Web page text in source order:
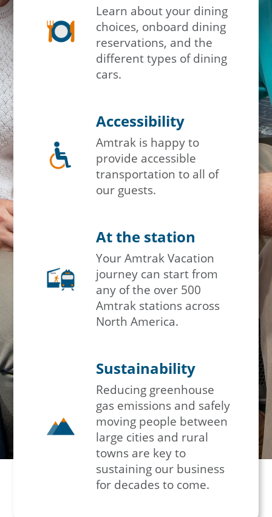
Learn about your dining
choices, onboard dining
reservations, and the
different types of dining
cars.
Accessibility
Amtrak is happy to
provide accessible
transportation to all of
our guests.
At the station
Your Amtrak Vacation
journey can start from
any of the over 500
Amtrak stations across
North America.
Sustainability
Reducing greenhouse
gas emissions and safely
moving people between
large cities and rural
towns are key to
sustaining our business
for decades to come.